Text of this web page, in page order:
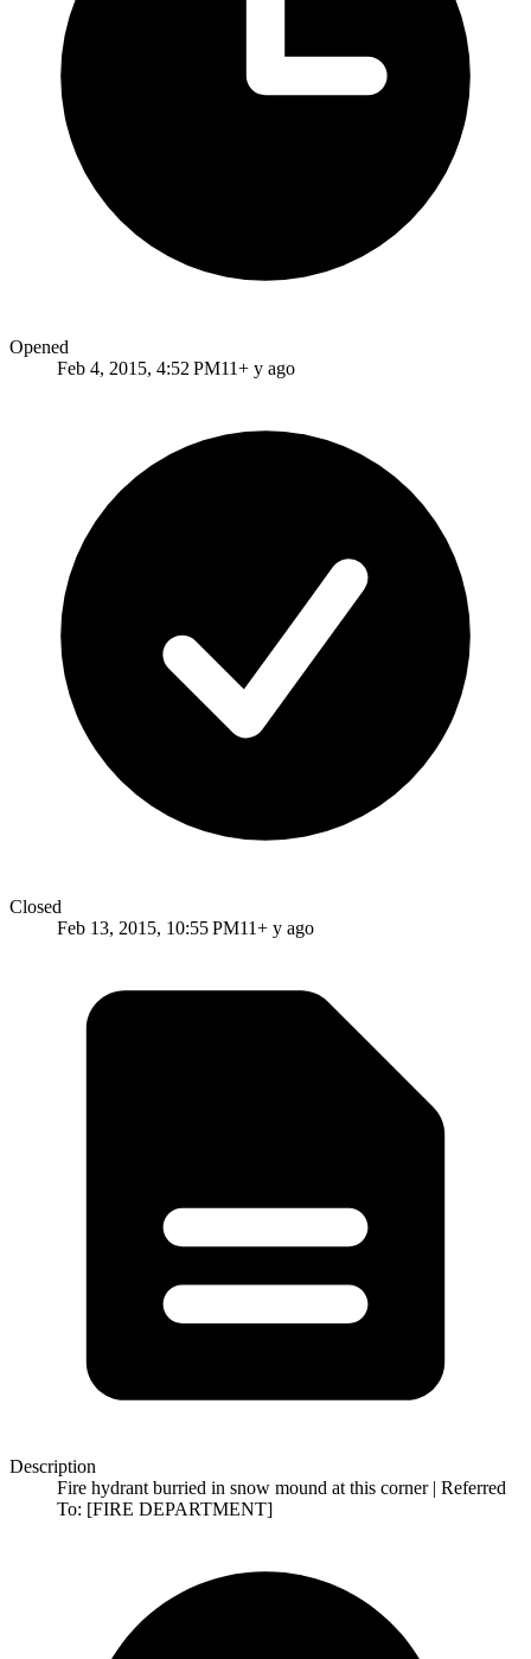
Opened
Feb 4, 2015, 4:52 PM11+ y ago
Closed
Feb 13, 2015, 10:55 PM11+ y ago
Description
Fire hydrant burried in snow mound at this corner | Referred
To: [FIRE DEPARTMENT]